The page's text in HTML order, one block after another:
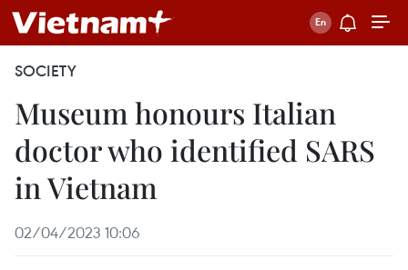
SOCIETY
Museum honours Italian
doctor who identified SARS
in Vietnam
02/04/2023 10:06